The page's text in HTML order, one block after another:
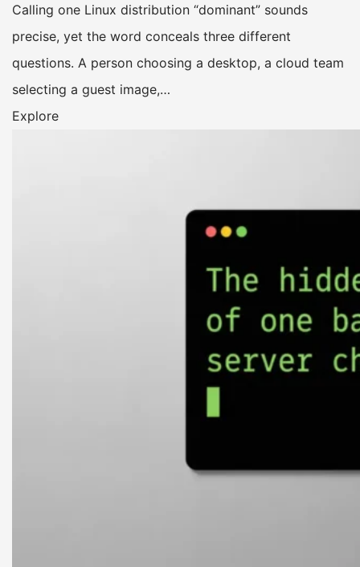
Calling one Linux distribution “dominant” sounds
precise, yet the word conceals three different
questions. A person choosing a desktop, a cloud team
selecting a guest image,…
Explore